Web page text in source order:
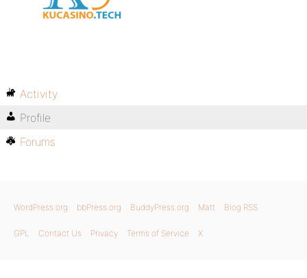
Activity
Profile
Forums
WordPress.org bbPress.org BuddyPress.org Matt Blog RSS
GPL Contact Us Privacy Terms of Service X